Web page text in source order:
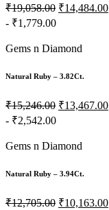
₹19,058.00 ₹14,484.00
- ₹1,779.00
Gems n Diamond
Natural Ruby – 3.82Ct.
₹15,246.00 ₹13,467.00
- ₹2,542.00
Gems n Diamond
Natural Ruby – 3.94Ct.
₹12,705.00 ₹10,163.00